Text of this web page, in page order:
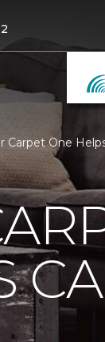
Carpet One